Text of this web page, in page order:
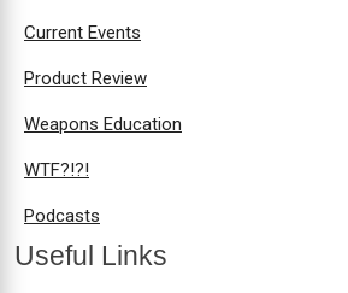
Current Events
Product Review
Weapons Education
WTF?!?!
Podcasts
Useful Links